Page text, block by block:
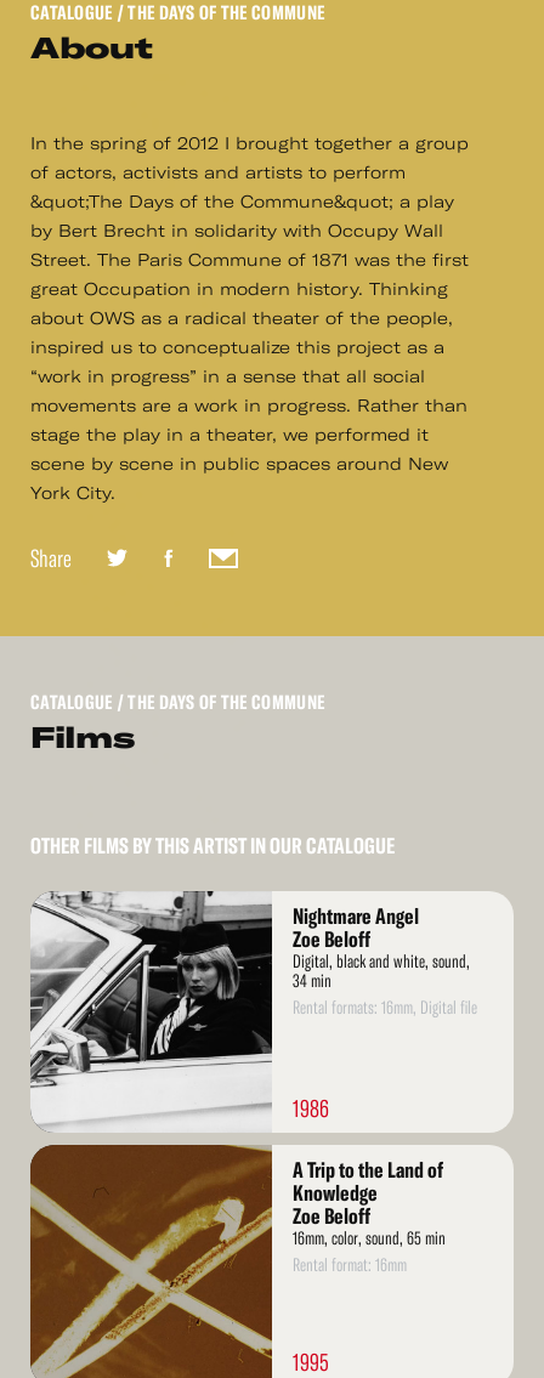
CATALOGUE / THE DAYS OF THE COMMUNE
About
In the spring of 2012 I brought together a group
of actors, activists and artists to perform
&quot;The Days of the Commune&quot; a play
by Bert Brecht in solidarity with Occupy Wall
Street. The Paris Commune of 1871 was the first
great Occupation in modern history. Thinking
about OWS as a radical theater of the people,
inspired us to conceptualize this project as a
“work in progress” in a sense that all social
movements are a work in progress. Rather than
stage the play in a theater, we performed it
scene by scene in public spaces around New
York City.
Share
CATALOGUE / THE DAYS OF THE COMMUNE
Films
OTHER FILMS BY THIS ARTIST IN OUR CATALOGUE
Read
Nightmare Angel
Zoe Beloff
Digital, black and white, sound,
34 min
Rental formats: 16mm, Digital file
1986
Read
More
A Trip to the Land of
Knowledge
Zoe Beloff
16mm, color, sound, 65 min
Rental format: 16mm
1995